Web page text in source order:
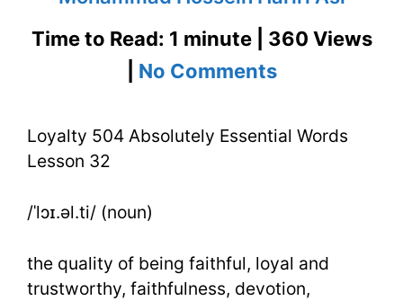
Time to Read: 1 minute | 360 Views
No Commentson
504
Lesson
Loyalty 504 Absolutely Essential Words
Lesson 32
/ˈlɔɪ.əl.ti/ (noun)
the quality of being faithful, loyal and
trustworthy, faithfulness, devotion,